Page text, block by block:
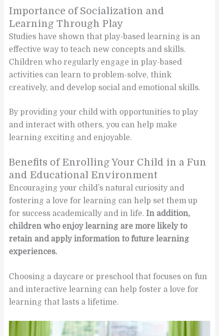
Importance of Socialization and
Learning Through Play
Studies have shown that play-based learning is an
effective way to teach new concepts and skills.
Children who regularly engage in play-based
activities can learn to problem-solve, think
creatively, and develop social and emotional skills.
By providing your child with opportunities to play
and interact with others, you can help make
learning exciting and enjoyable.
Benefits of Enrolling Your Child in a Fun
and Educational Environment
Encouraging your child’s natural curiosity and
fostering a love for learning can help set them up
for success academically and in life.In addition,
children who enjoy learning are more likely to
retain and apply information to future learning
experiences.
Choosing a daycare or preschool that focuses on fun
and interactive learning can help foster a love for
learning that lasts a lifetime.